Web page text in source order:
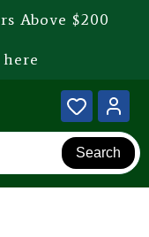
Above $200
Search